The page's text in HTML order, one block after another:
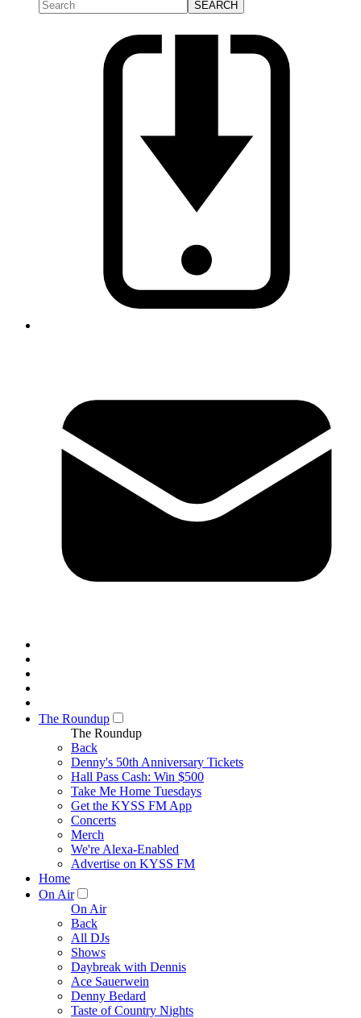
The Roundup
The Roundup
Back
Denny's 50th Anniversary Tickets
Hall Pass Cash: Win $500
Take Me Home Tuesdays
Get the KYSS FM App
Concerts
Merch
We're Alexa-Enabled
Advertise on KYSS FM
Home
On Air
On Air
Back
All DJs
Shows
Daybreak with Dennis
Ace Sauerwein
Denny Bedard
Taste of Country Nights